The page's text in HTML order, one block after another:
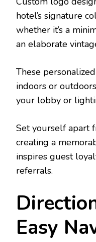
hotel’s signature
whether it’s a
an elaborate
These
indoors or
your lobby or
Set yourself apart
creating a
inspires guest
referrals.
Easy